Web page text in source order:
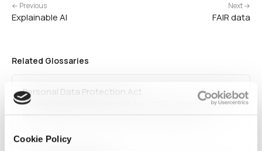
Cookie Policy
← Previous
Explainable AI
Next →
FAIR data
Related Glossaries
Personal Data Protection Act
The Personal Data Protection Act (PDPA) refers to privacy
laws enacted in various countries to regulate how
laws ensure that organizations obtain user consent,